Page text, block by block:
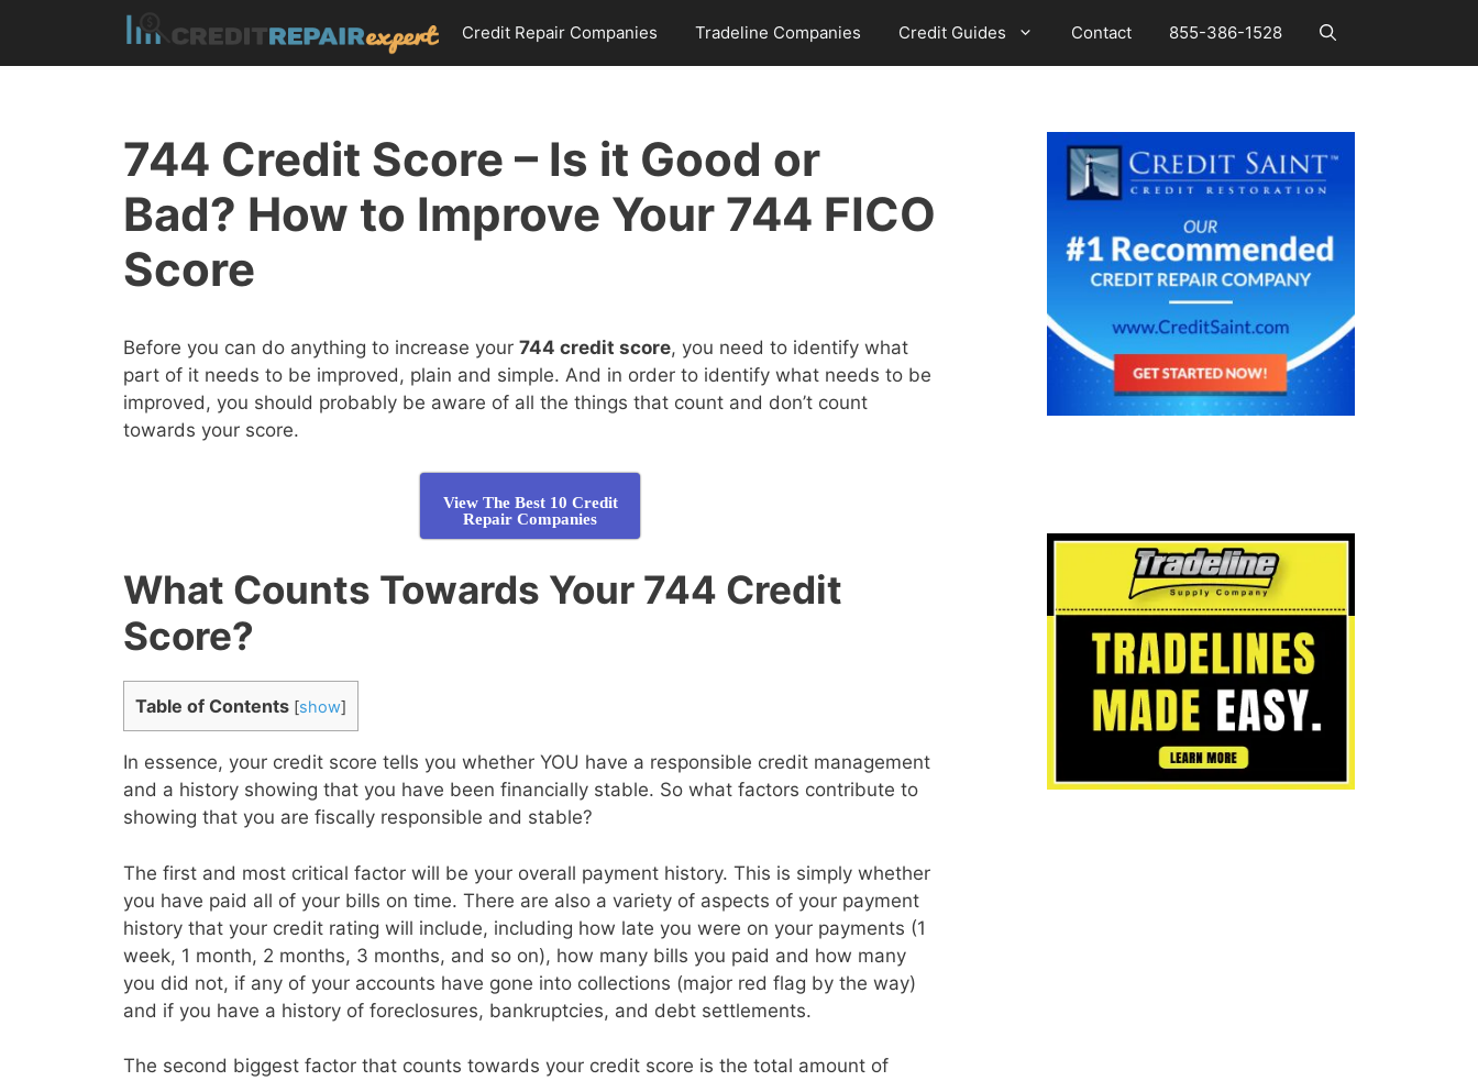
content
Credit Repair Companies Tradeline Companies Credit Guides Contact 855-386-1528
744 Credit Score – Is it Good or
Bad? How to Improve Your 744 FICO
Score
Before you can do anything to increase your 744 credit score, you need to identify what
part of it needs to be improved, plain and simple. And in order to identify what needs to be
improved, you should probably be aware of all the things that count and don’t count
towards your score.
View The Best 10 Credit
Repair Companies
What Counts Towards Your 744 Credit
Score?
Table of Contents [show]
In essence, your credit score tells you whether YOU have a responsible credit management
and a history showing that you have been financially stable. So what factors contribute to
showing that you are fiscally responsible and stable?
The first and most critical factor will be your overall payment history. This is simply whether
you have paid all of your bills on time. There are also a variety of aspects of your payment
history that your credit rating will include, including how late you were on your payments (1
week, 1 month, 2 months, 3 months, and so on), how many bills you paid and how many
you did not, if any of your accounts have gone into collections (major red flag by the way)
and if you have a history of foreclosures, bankruptcies, and debt settlements.
The second biggest factor that counts towards your credit score is the total amount of